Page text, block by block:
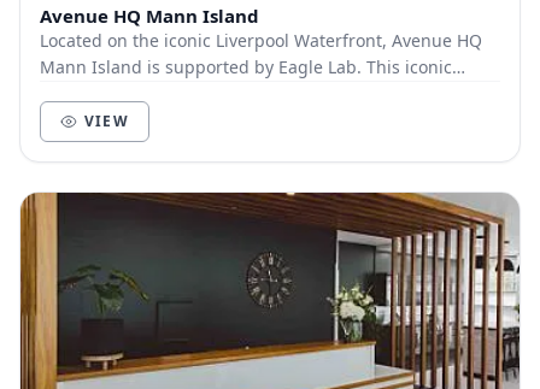
Avenue HQ Mann Island
Located on the iconic Liverpool Waterfront, Avenue HQ
Mann Island is supported by Eagle Lab. This iconic
VIEW